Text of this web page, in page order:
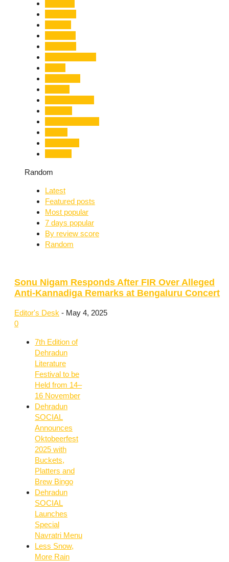
Random
Latest
Featured posts
Most popular
7 days popular
By review score
Random
Sonu Nigam Responds After FIR Over Alleged
Anti-Kannadiga Remarks at Bengaluru Concert
Editor's Desk - May 4, 2025
0
7th Edition of
Dehradun
Literature
Festival to be
Held from 14–
16 November
Dehradun
SOCIAL
Announces
Oktobeerfest
2025 with
Buckets,
Platters and
Brew Bingo
Dehradun
SOCIAL
Launches
Special
Navratri Menu
Less Snow,
More Rain